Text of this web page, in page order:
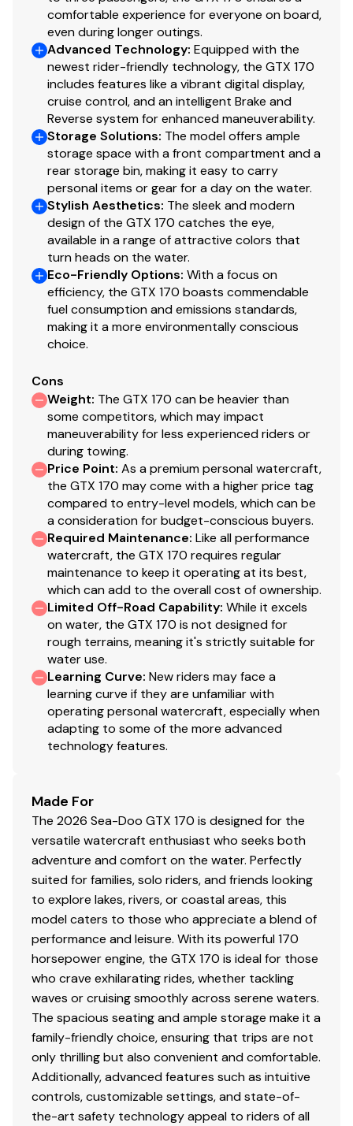
comfortable experience for everyone on board,
even during longer outings.
Advanced Technology: Equipped with the
newest rider-friendly technology, the GTX 170
includes features like a vibrant digital display,
cruise control, and an intelligent Brake and
Reverse system for enhanced maneuverability.
Storage Solutions: The model offers ample
storage space with a front compartment and a
rear storage bin, making it easy to carry
personal items or gear for a day on the water.
Stylish Aesthetics: The sleek and modern
design of the GTX 170 catches the eye,
available in a range of attractive colors that
turn heads on the water.
Eco-Friendly Options: With a focus on
efficiency, the GTX 170 boasts commendable
fuel consumption and emissions standards,
making it a more environmentally conscious
choice.
Cons
Weight: The GTX 170 can be heavier than
some competitors, which may impact
maneuverability for less experienced riders or
during towing.
Price Point: As a premium personal watercraft,
the GTX 170 may come with a higher price tag
compared to entry-level models, which can be
a consideration for budget-conscious buyers.
Required Maintenance: Like all performance
watercraft, the GTX 170 requires regular
maintenance to keep it operating at its best,
which can add to the overall cost of ownership.
Limited Off-Road Capability: While it excels
on water, the GTX 170 is not designed for
rough terrains, meaning it's strictly suitable for
water use.
Learning Curve: New riders may face a
learning curve if they are unfamiliar with
operating personal watercraft, especially when
adapting to some of the more advanced
technology features.
Made For
The 2026 Sea-Doo GTX 170 is designed for the
versatile watercraft enthusiast who seeks both
adventure and comfort on the water. Perfectly
suited for families, solo riders, and friends looking
to explore lakes, rivers, or coastal areas, this
model caters to those who appreciate a blend of
performance and leisure. With its powerful 170
horsepower engine, the GTX 170 is ideal for those
who crave exhilarating rides, whether tackling
waves or cruising smoothly across serene waters.
The spacious seating and ample storage make it a
family-friendly choice, ensuring that trips are not
only thrilling but also convenient and comfortable.
Additionally, advanced features such as intuitive
controls, customizable settings, and state-of-
the-art safety technology appeal to riders of all